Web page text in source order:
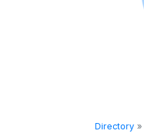
Directory »